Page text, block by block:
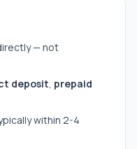
— not
deposit, prepaid
within 2-4